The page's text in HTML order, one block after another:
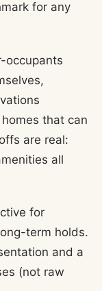
for any
occupants
that can
are real:
all
for
term holds.
and a
(not raw